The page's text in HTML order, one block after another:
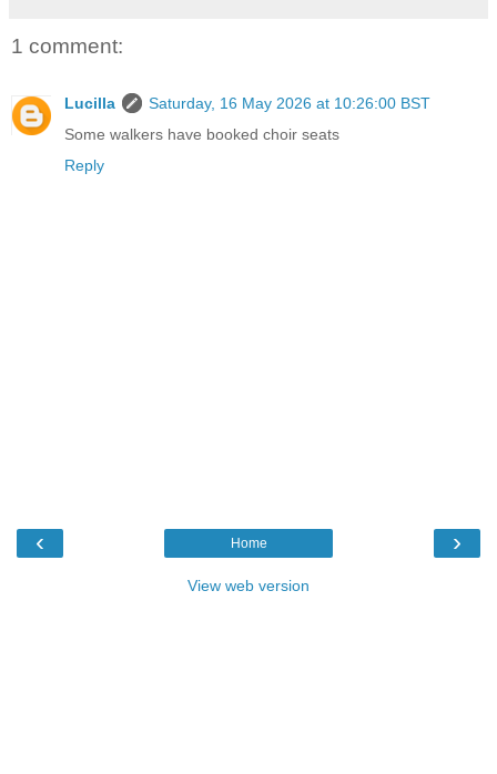
1 comment:
Lucilla
Saturday, 16 May 2026 at 10:26:00 BST
Some walkers have booked choir seats
Reply
‹ ›
Home
View web version